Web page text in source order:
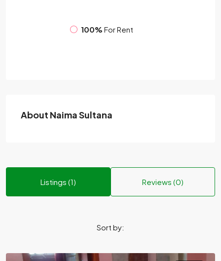
100% For Rent
About Naima Sultana
Listings (1) Reviews (0)
Sort by: